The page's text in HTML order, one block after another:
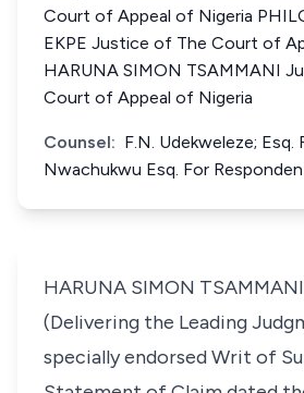
Court of Appeal of Nigeria
EKPE Justice of The Court of
HARUNA SIMON TSAMMANI
Court of Appeal of Nigeria
Counsel: F.N. Udekweleze; Esq.
Nwachukwu Esq. For
HARUNA SIMON
(Delivering the Leading
specially endorsed Writ of